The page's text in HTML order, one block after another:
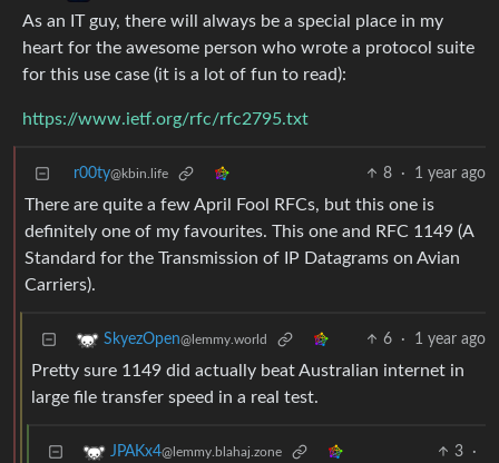
As an IT guy, there will always be a special place in my
heart for the awesome person who wrote a protocol suite
for this use case (it is a lot of fun to read):
https://www.ietf.org/rfc/rfc2795.txt
r00ty@kbin.life 8 · 1 year ago
There are quite a few April Fool RFCs, but this one is
definitely one of my favourites. This one and RFC 1149 (A
Standard for the Transmission of IP Datagrams on Avian
Carriers).
SkyezOpen@lemmy.world 6 · 1 year ago
Pretty sure 1149 did actually beat Australian internet in
large file transfer speed in a real test.
JPAKx4@lemmy.blahaj.zone 3
·